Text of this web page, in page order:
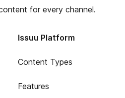
for every channel.
Issuu Platform
Content Types
Features